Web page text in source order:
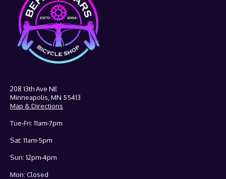
208 13th Ave NE
Minneapolis, MN 55413
Map & Directions
Tue-Fri: 11am-7pm
Sat: 11am-5pm
Sun: 12pm-4pm
Mon: Closed